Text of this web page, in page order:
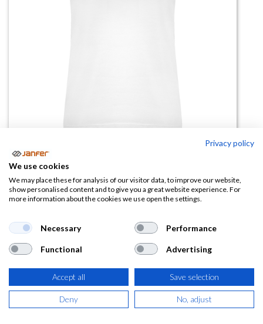
Camiseta de trabajo blanco manga
corta mujer HAWAII
2,63 €
(3,18€ IVA Incluido)
Privacy policy
We use cookies
We may place these for analysis of our visitor data, to improve our website,
show personalised content and to give you a great website experience. For
more information about the cookies we use open the settings.
Necessary Performance
Functional Advertising
Accept all Save selection
Deny No, adjust